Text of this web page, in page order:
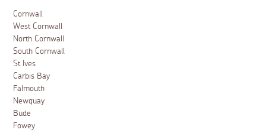
Cornwall
West Cornwall
North Cornwall
South Cornwall
St Ives
Carbis Bay
Falmouth
Newquay
Bude
Fowey